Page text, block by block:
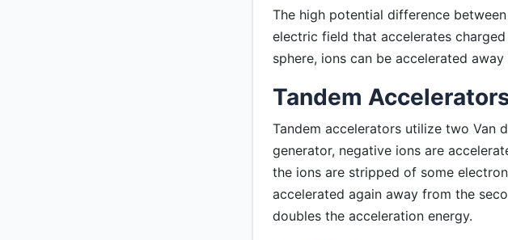
The high potential difference
electric field that accelerates
sphere, ions can be accelerated
Tandem
Tandem accelerators utilize two Van
generator, negative ions are
the ions are stripped of some
accelerated again away from the
doubles the acceleration energy.